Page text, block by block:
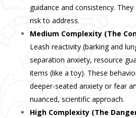
guidance and consistency.
risk to address.
Medium Complexity (The
Leash reactivity (barking and
separation anxiety, resource
items (like a toy). These
deeper-seated anxiety or fear
nuanced, scientific approach.
High Complexity (The